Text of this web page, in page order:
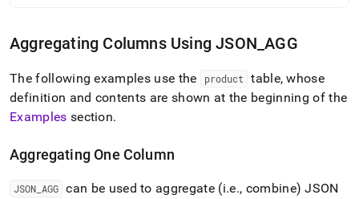
Aggregating Columns Using JSON _AGG
The following examples use the product
table, whose
definition and contents are shown at the beginning of the
Examples section.
Aggregating One Column
JSON AGG can be used to aggregate (i.e., combine) JSON